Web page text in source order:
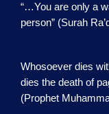
“…You are only a
person” (Surah
Whosoever dies
dies the death of
(Prophet